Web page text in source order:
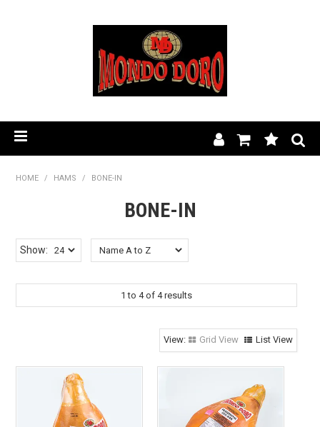
PRODUCT RANGE
OUR STORY
FIND A STOCKIST
RECIPES
CONTACT US
HOME / HAMS / BONE-IN
BONE-IN
Show:
1 to 4of 4results
Grid View List View